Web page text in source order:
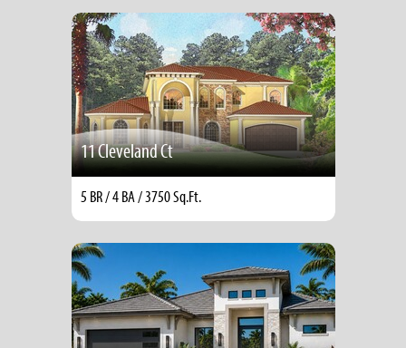
11 Cleveland Ct
5 BR / 4 BA / 3750 Sq.Ft.